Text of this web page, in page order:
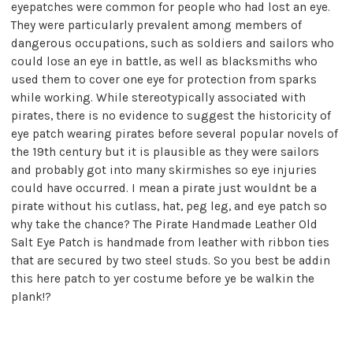
eyepatches were common for people who had lost an eye.
They were particularly prevalent among members of
dangerous occupations, such as soldiers and sailors who
could lose an eye in battle, as well as blacksmiths who
used them to cover one eye for protection from sparks
while working. While stereotypically associated with
pirates, there is no evidence to suggest the historicity of
eye patch wearing pirates before several popular novels of
the 19th century but it is plausible as they were sailors
and probably got into many skirmishes so eye injuries
could have occurred. I mean a pirate just wouldnt be a
pirate without his cutlass, hat, peg leg, and eye patch so
why take the chance? The Pirate Handmade Leather Old
Salt Eye Patch is handmade from leather with ribbon ties
that are secured by two steel studs. So you best be addin
this here patch to yer costume before ye be walkin the
plank!?